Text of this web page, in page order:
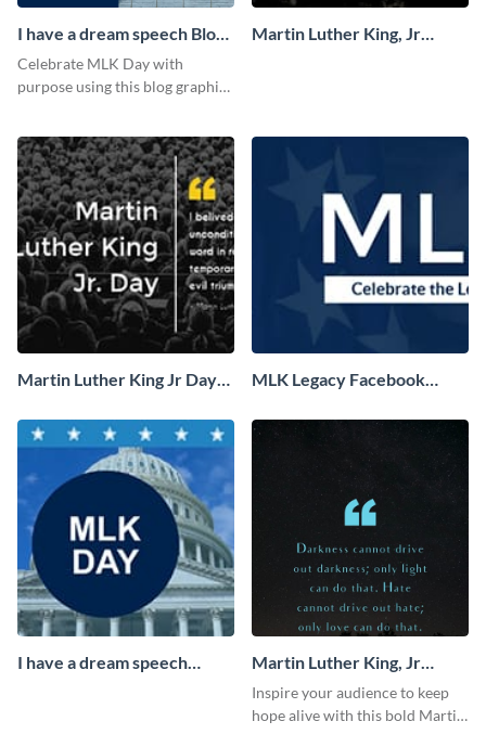
I have a dream speech Blog
Graphic Medium
Celebrate MLK Day with
purpose using this blog graphic
Martin Luther King, Jr
Martin Luther King Jr Day
MLK Legacy Facebook
I have a dream speech
Martin Luther King, Jr
Quote Blog Graphic Large
Inspire your audience to keep
hope alive with this bold Martin